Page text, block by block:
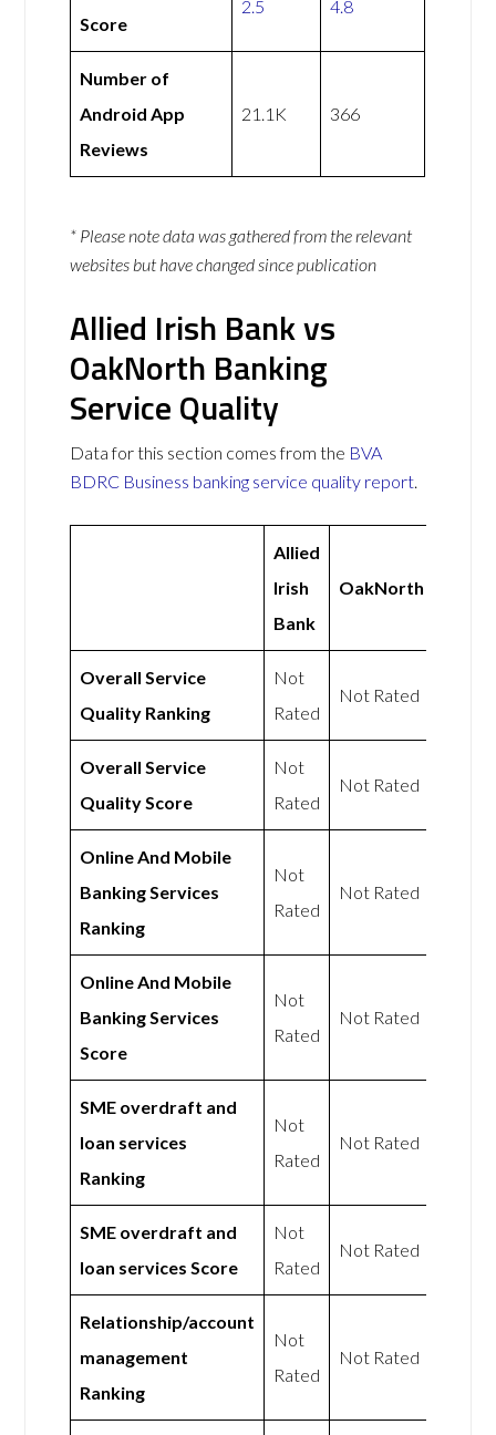
Score
2.5 4.8
Number of
Android App
Reviews
21.1K 366
* Please note data was gathered from the relevant
websites but have changed since publication
Allied Irish Bank vs
OakNorth Banking
Service Quality
Data for this section comes from the BVA
BDRC Business banking service quality report.
Allied
Irish
Bank
OakNorth
Overall Service
Quality Ranking
Not
Rated
Not Rated
Overall Service
Quality Score
Not
Rated
Not Rated
Online And Mobile
Banking Services
Ranking
Not
Rated
Not Rated
Online And Mobile
Banking Services
Score
Not
Rated
Not Rated
SME overdraft and
loan services
Ranking
Not
Rated
Not Rated
SME overdraft and
loan services Score
Not
Rated
Not Rated
Relationship/account
management
Ranking
Not
Rated
Not Rated